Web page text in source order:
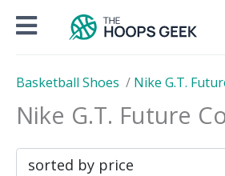
Basketball Shoes / Nike G.T.
Nike G.T. Future